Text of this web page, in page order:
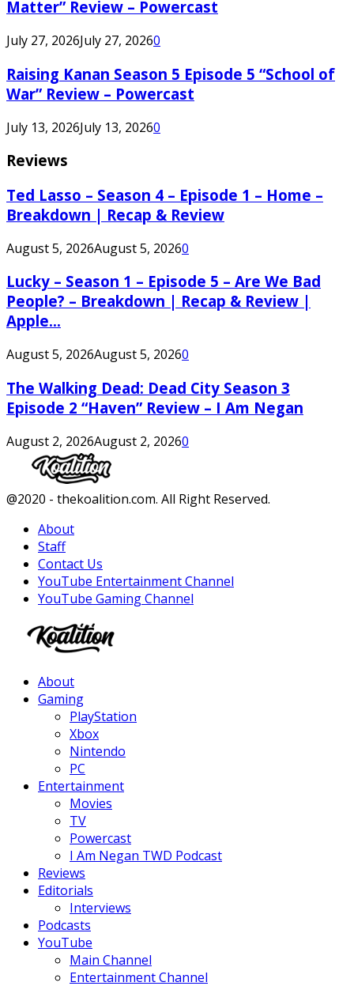
Matter” Review – Powercast
July 27, 2026July 27, 20260
Raising Kanan Season 5 Episode 5 “School of
War” Review – Powercast
July 13, 2026July 13, 20260
Reviews
Ted Lasso – Season 4 – Episode 1 – Home –
Breakdown | Recap & Review
August 5, 2026August 5, 20260
Lucky – Season 1 – Episode 5 – Are We Bad
People? – Breakdown | Recap & Review |
Apple...
August 5, 2026August 5, 20260
The Walking Dead: Dead City Season 3
Episode 2 “Haven” Review – I Am Negan
August 2, 2026August 2, 20260
Facebook
Twitter
Instagram
Youtube
@2020 - thekoalition.com. All Right Reserved.
About
Staff
Contact Us
YouTube Entertainment Channel
YouTube Gaming Channel
About
Gaming
PlayStation
Xbox
Nintendo
PC
Entertainment
Movies
TV
Powercast
I Am Negan TWD Podcast
Reviews
Editorials
Interviews
Podcasts
YouTube
Main Channel
Entertainment Channel